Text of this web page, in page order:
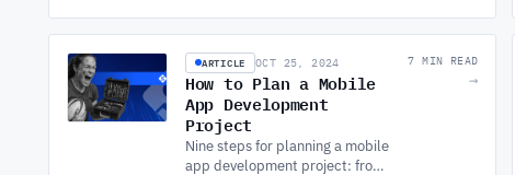
APP DEVELOPMENT SERVICES.
ARTICLE OCT 25, 2024
How to Plan a Mobile
App Development
Project
Nine steps for planning a mobile
app development project: from
7 MIN READ
→